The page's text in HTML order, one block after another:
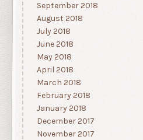
September 2018
August 2018
July 2018
June 2018
May 2018
April 2018
March 2018
February 2018
January 2018
December 2017
November 2017